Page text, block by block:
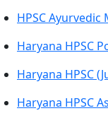
HPSC
Haryana HPSC
Haryana HPSC
Haryana HPSC